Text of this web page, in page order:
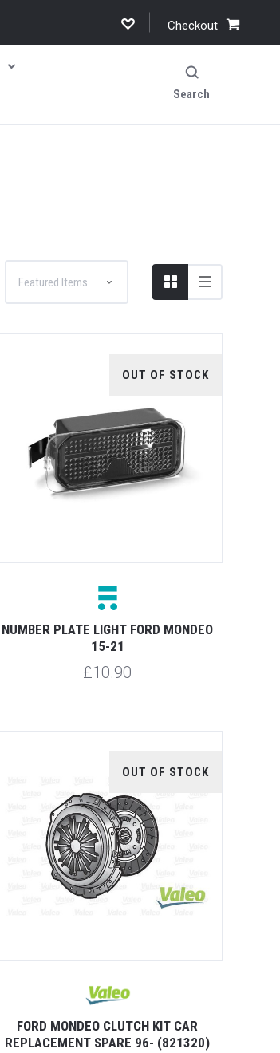
Checkout
Search
OUT OF STOCK
NUMBER PLATE LIGHT FORD MONDEO
15-21
£10.90
OUT OF STOCK
FORD MONDEO CLUTCH KIT CAR
REPLACEMENT SPARE 96- (821320)